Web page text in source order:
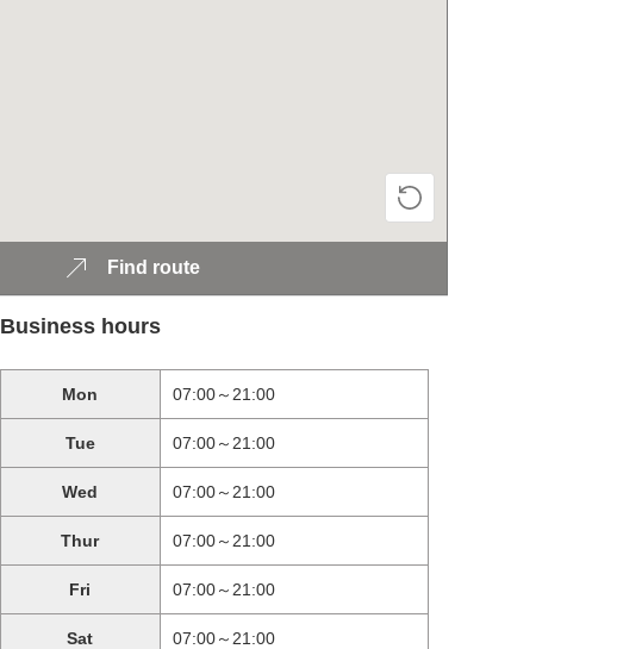
Find route
Business hours
Mon 07:00～21:00
Tue 07:00～21:00
Wed 07:00～21:00
Thur 07:00～21:00
Fri 07:00～21:00
Sat 07:00～21:00